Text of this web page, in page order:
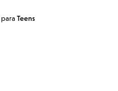
para Teens